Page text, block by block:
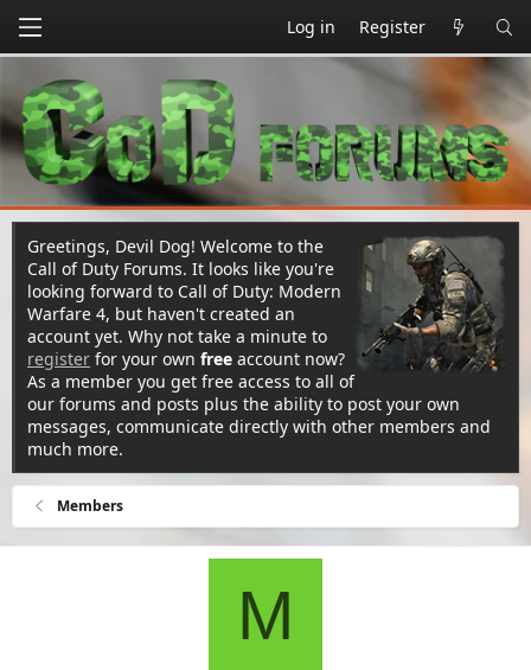
Log in Register
Greetings, Devil Dog! Welcome to the
Call of Duty Forums. It looks like you're
looking forward to Call of Duty: Modern
Warfare 4, but haven't created an
account yet. Why not take a minute to
register for your own free account now?
As a member you get free access to all of
our forums and posts plus the ability to post your own
messages, communicate directly with other members and
much more.
Members
M